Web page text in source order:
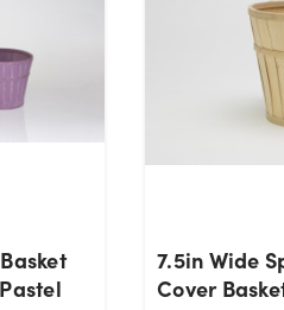
7.5in Wide
Cover